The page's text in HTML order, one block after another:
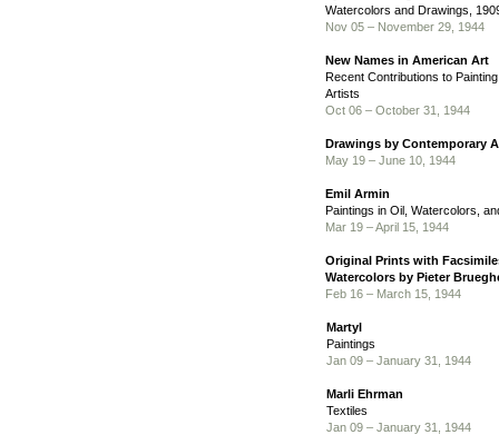
Watercolors and Drawings,
Nov 05 – November 29, 1944
New Names in American Art
Recent Contributions to
Artists
Oct 06 – October 31, 1944
Drawings by Contemporary
May 19 – June 10, 1944
Emil Armin
Paintings in Oil, Watercolors,
Mar 19 – April 15, 1944
Original Prints with
Watercolors by Pieter
Feb 16 – March 15, 1944
Martyl
Paintings
Jan 09 – January 31, 1944
Marli Ehrman
Textiles
Jan 09 – January 31, 1944